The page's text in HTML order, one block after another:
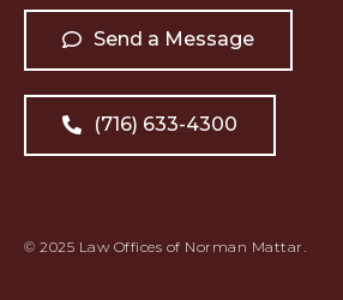
Send a Message
(716) 633-4300
© 2025 Law Offices of Norman Mattar.